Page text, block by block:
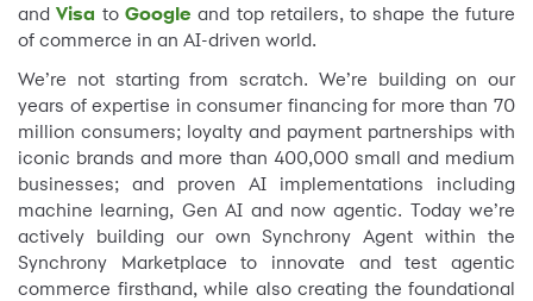
andVisa to Google and top retailers, to shape the future
of commerce in an AI-driven world.
We’re not starting from scratch. We’re building on our
years of expertise in consumer financing for more than 70
million consumers; loyalty and payment partnerships with
iconic brands and more than 400,000 small and medium
businesses; and proven AI implementations including
machine learning, Gen AI and now agentic. Today we’re
actively building our own Synchrony Agent within the
Synchrony Marketplace to innovate and test agentic
commerce firsthand, while also creating the foundational